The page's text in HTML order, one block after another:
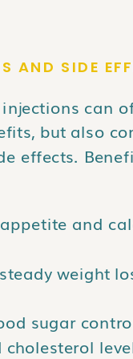
AND SIDE
can
but also
effects.
and
weight
sugar
cholesterol